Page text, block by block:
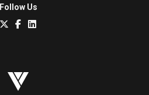
Follow Us